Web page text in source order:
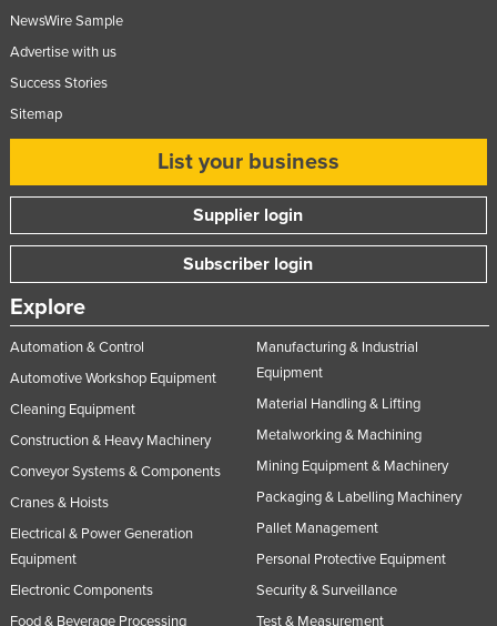
NewsWire Sample
Advertise with us
Success Stories
Sitemap
List your business
Supplier login
Subscriber login
Explore
Automation & Control
Automotive Workshop Equipment
Cleaning Equipment
Construction & Heavy Machinery
Conveyor Systems & Components
Cranes & Hoists
Electrical & Power Generation
Equipment
Electronic Components
Food & Beverage Processing
Manufacturing & Industrial
Equipment
Material Handling & Lifting
Metalworking & Machining
Mining Equipment & Machinery
Packaging & Labelling Machinery
Pallet Management
Personal Protective Equipment
Security & Surveillance
Test & Measurement